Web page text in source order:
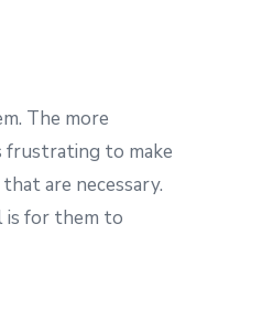
The more
frustrating to make
are necessary.
is for them to